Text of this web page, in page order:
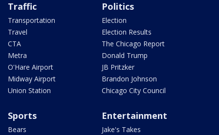
Traffic
Transportation
Travel
CTA
Metra
O'Hare Airport
Midway Airport
Union Station
Politics
Election
Election Results
The Chicago Report
Donald Trump
JB Pritzker
Brandon Johnson
Chicago City Council
Sports
Bears
Entertainment
Jake's Takes